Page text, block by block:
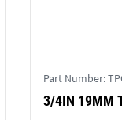
Part Number:
3/4IN 19MM